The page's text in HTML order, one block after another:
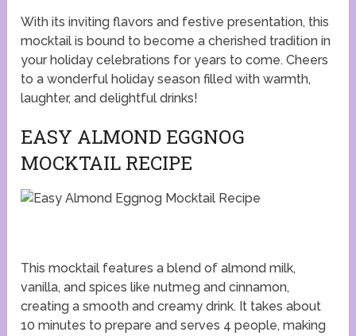
With its inviting flavors and festive presentation, this
mocktail is bound to become a cherished tradition in
your holiday celebrations for years to come. Cheers
to a wonderful holiday season filled with warmth,
laughter, and delightful drinks!
EASY ALMOND EGGNOG
MOCKTAIL RECIPE
This mocktail features a blend of almond milk,
vanilla, and spices like nutmeg and cinnamon,
creating a smooth and creamy drink. It takes about
10 minutes to prepare and serves 4 people, making